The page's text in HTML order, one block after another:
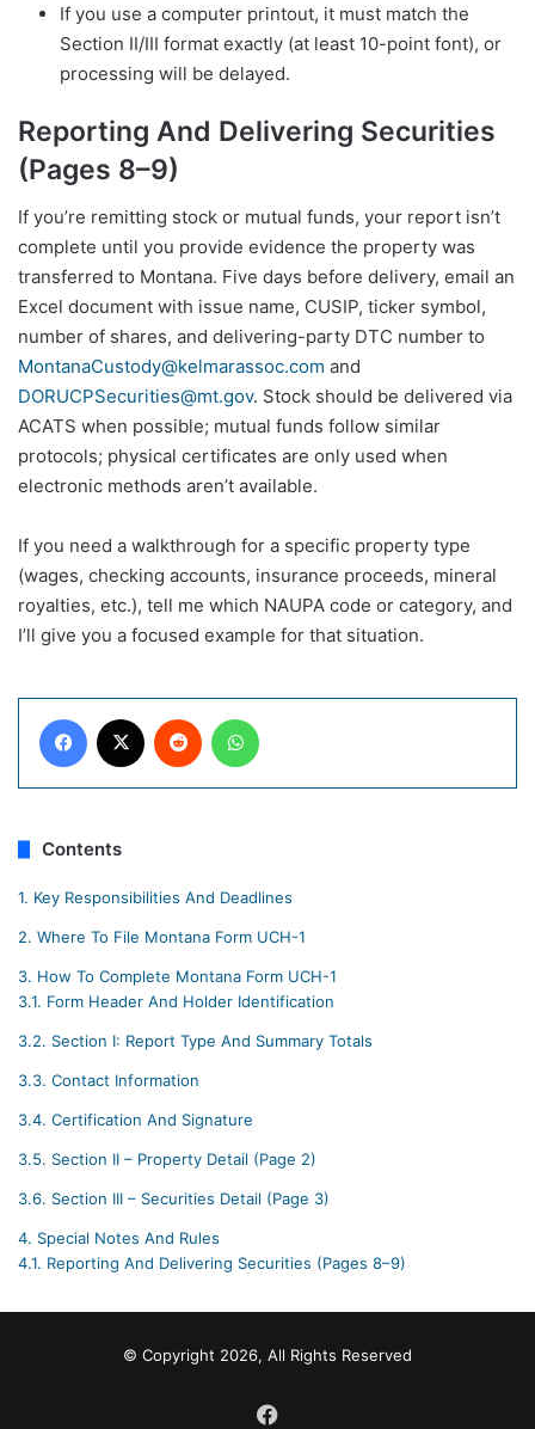
If you use a computer printout, it must match the
Section II/III format exactly (at least 10-point font), or
processing will be delayed.
Reporting And Delivering Securities
(Pages 8–9)
If you’re remitting stock or mutual funds, your report isn’t
complete until you provide evidence the property was
transferred to Montana. Five days before delivery, email an
Excel document with issue name, CUSIP, ticker symbol,
number of shares, and delivering-party DTC number to
MontanaCustody@kelmarassoc.com and
DORUCPSecurities@mt.gov. Stock should be delivered via
ACATS when possible; mutual funds follow similar
protocols; physical certificates are only used when
electronic methods aren’t available.
If you need a walkthrough for a specific property type
(wages, checking accounts, insurance proceeds, mineral
royalties, etc.), tell me which NAUPA code or category, and
I’ll give you a focused example for that situation.
Facebook Reddit
Contents
1. Key Responsibilities And Deadlines
2. Where To File Montana Form UCH-1
3. How To Complete Montana Form UCH-1
3.1. Form Header And Holder Identification
3.2. Section I: Report Type And Summary Totals
3.3. Contact Information
3.4. Certification And Signature
3.5. Section II – Property Detail (Page 2)
3.6. Section III – Securities Detail (Page 3)
4. Special Notes And Rules
4.1. Reporting And Delivering Securities (Pages 8–9)
© Copyright 2026, All Rights Reserved
Facebook